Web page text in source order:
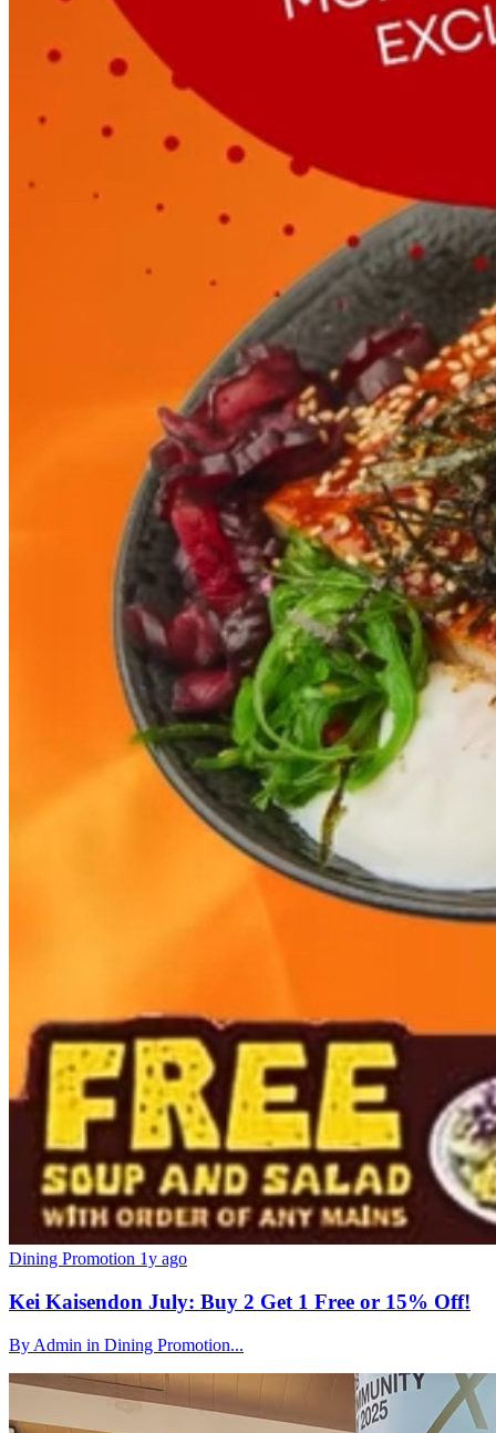
Dining Promotion 1y ago
Kei Kaisendon July: Buy 2 Get 1 Free or 15% Off!
By Admin in Dining Promotion...